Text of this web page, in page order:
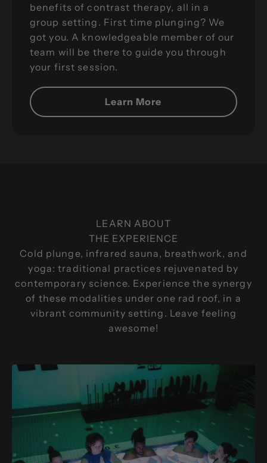
benefits of contrast therapy, all in a
group setting. First time plunging? We
got you. A knowledgeable member of our
team will be there to guide you through
your first session.
Learn More
GET STARTED TODAY
LEARN ABOUT
THE EXPERIENCE
Cold plunge, infrared sauna, breathwork, and
yoga: traditional practices rejuvenated by
contemporary science. Experience the synergy
of these modalities under one rad roof, in a
vibrant community setting. Leave feeling
awesome!